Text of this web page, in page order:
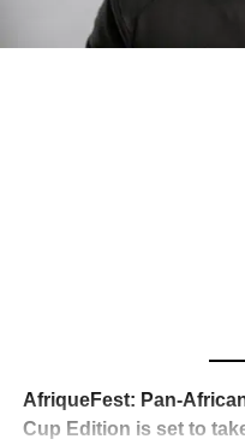
There are career moves,
Tylajust made a
reaction from industry
admiration, and the quiet
just changed the
AfriqueFest: Pan-
Cup Edition is set to